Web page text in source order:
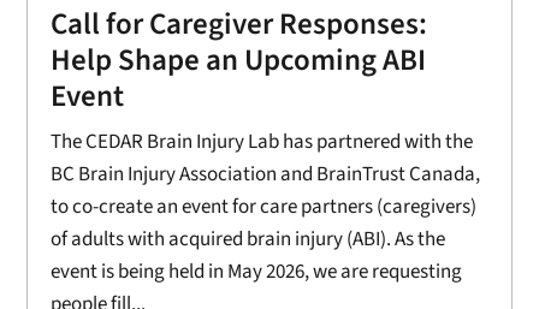
Call for Caregiver Responses:
Help Shape an Upcoming ABI
Event
The CEDAR Brain Injury Lab has partnered with the
BC Brain Injury Association and BrainTrust Canada,
to co-create an event for care partners (caregivers)
of adults with acquired brain injury (ABI). As the
event is being held in May 2026, we are requesting